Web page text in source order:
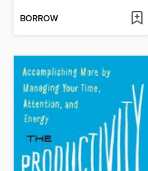
BORROW